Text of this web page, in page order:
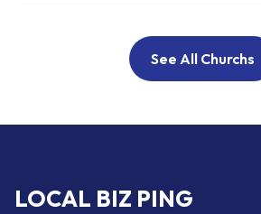
See All Churchs
LOCAL BIZ PING